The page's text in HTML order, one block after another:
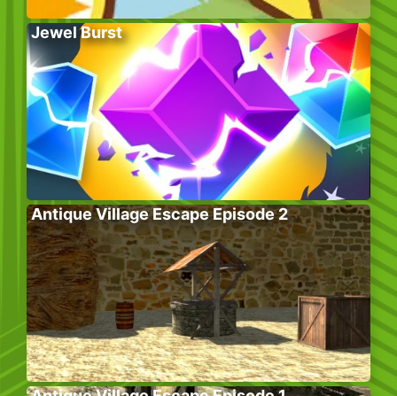
Jewel Burst
Antique Village Escape Episode 2